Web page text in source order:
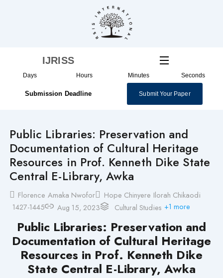
IJRISS
Days Hours Minutes Seconds
Submission Deadline Submit Your Paper
Public Libraries: Preservation and
Documentation of Cultural Heritage
Resources in Prof. Kenneth Dike State
Central E-Library, Awka
Florence Amaka Nwofor
Hope Chinyere Ilorah Chikaodi
1427-1445
Aug 15, 2023 Cultural Studies +1 more
Public Libraries: Preservation and
Documentation of Cultural Heritage
Resources in Prof. Kenneth Dike
State Central E-Library, Awka